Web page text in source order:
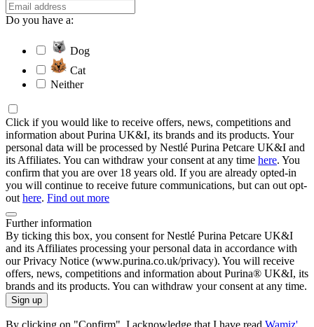
Do you have a:
Dog
Cat
Neither
Click if you would like to receive offers, news, competitions and
information about Purina UK&I, its brands and its products. Your
personal data will be processed by Nestlé Purina Petcare UK&I and
its Affiliates. You can withdraw your consent at any time here. You
confirm that you are over 18 years old. If you are already opted-in
you will continue to receive future communications, but can out opt-
out here. Find out more
Further information
By ticking this box, you consent for Nestlé Purina Petcare UK&I
and its Affiliates processing your personal data in accordance with
our Privacy Notice (www.purina.co.uk/privacy). You will receive
offers, news, competitions and information about Purina® UK&I, its
brands and its products. You can withdraw your consent at any time.
Sign up